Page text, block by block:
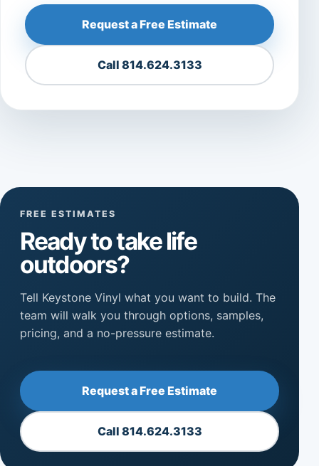
Request a Free Estimate
Call 814.624.3133
FREE ESTIMATES
Ready to take life
outdoors?
Tell Keystone Vinyl what you want to build. The
team will walk you through options, samples,
pricing, and a no-pressure estimate.
Request a Free Estimate
Call 814.624.3133